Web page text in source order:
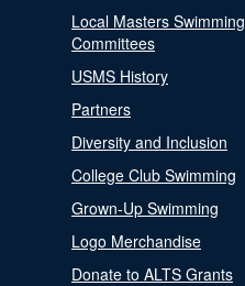
Local Masters Swimming
Committees
USMS History
Partners
Diversity and Inclusion
College Club Swimming
Grown-Up Swimming
Logo Merchandise
Donate to ALTS Grants